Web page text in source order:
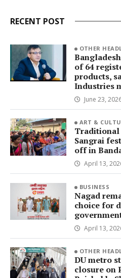
RECENT POST
OTHER
of 64
products,
Industries
June 23,
ART &
Traditional
Sangrai
off in
April 13,
BUSINESS
Nagad
choice for
April 13,
OTHER
DU metro
closure on